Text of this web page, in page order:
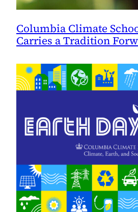
Columbia Climate
Carries a Tradition